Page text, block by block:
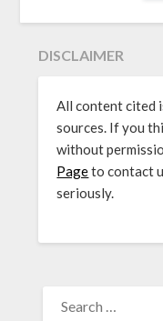
DISCLAIMER
All content cited
sources. If you
without
Pageto contact
seriously.
FOR: